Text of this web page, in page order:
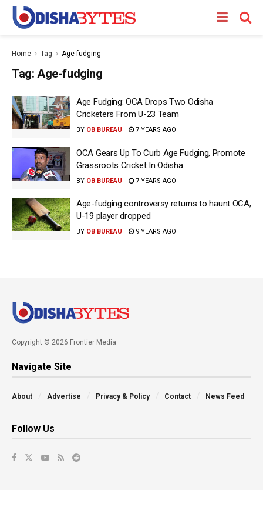
Home Tag Age-fudging
Tag: Age-fudging
Age Fudging: OCA Drops Two Odisha
Cricketers From U-23 Team
BY OB BUREAU 7 YEARS AGO
OCA Gears Up To Curb Age Fudging, Promote
Grassroots Cricket In Odisha
BY OB BUREAU 7 YEARS AGO
Age-fudging controversy returns to haunt OCA,
U-19 player dropped
BY OB BUREAU 9 YEARS AGO
Copyright © 2026 Frontier Media
Navigate Site
About Advertise Privacy & Policy Contact News Feed
Follow Us